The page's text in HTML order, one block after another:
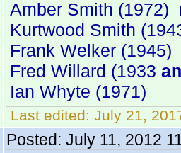
Amber Smith (1972)
Kurtwood Smith
Frank Welker (1945)
Fred Willard (1933
Ian Whyte (1971)
Last edited: July 21,
Posted: July 11, 2012